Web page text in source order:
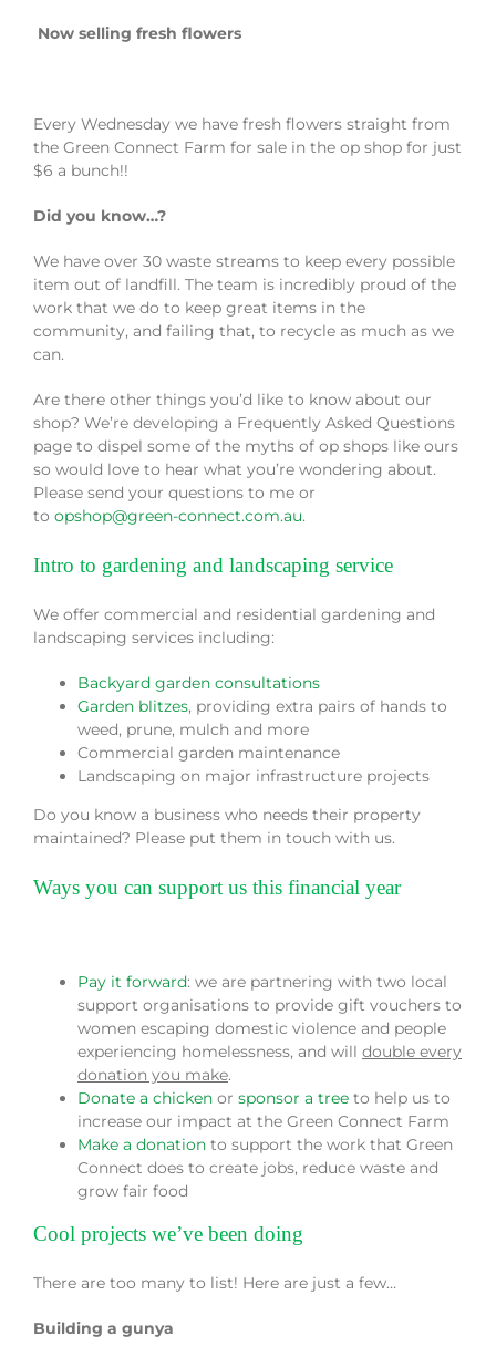
Now selling fresh flowers
Every Wednesday we have fresh flowers straight from
the Green Connect Farm for sale in the op shop for just
$6 a bunch!!
Did you know…?
We have over 30 waste streams to keep every possible
item out of landfill. The team is incredibly proud of the
work that we do to keep great items in the
community, and failing that, to recycle as much as we
can.
Are there other things you’d like to know about our
shop? We’re developing a Frequently Asked Questions
page to dispel some of the myths of op shops like ours
so would love to hear what you’re wondering about.
Please send your questions to me or
to opshop@green-connect.com.au.
Intro to gardening and landscaping service
We offer commercial and residential gardening and
landscaping services including:
Backyard garden consultations
Garden blitzes, providing extra pairs of hands to
weed, prune, mulch and more
Commercial garden maintenance
Landscaping on major infrastructure projects
Do you know a business who needs their property
maintained? Please put them in touch with us.
Ways you can support us this financial year
Pay it forward: we are partnering with two local
support organisations to provide gift vouchers to
women escaping domestic violence and people
experiencing homelessness, and will double every
donation you make.
Donate a chicken or sponsor a tree to help us to
increase our impact at the Green Connect Farm
Make a donation to support the work that Green
Connect does to create jobs, reduce waste and
grow fair food
Cool projects we’ve been doing
There are too many to list! Here are just a few…
Building a gunya